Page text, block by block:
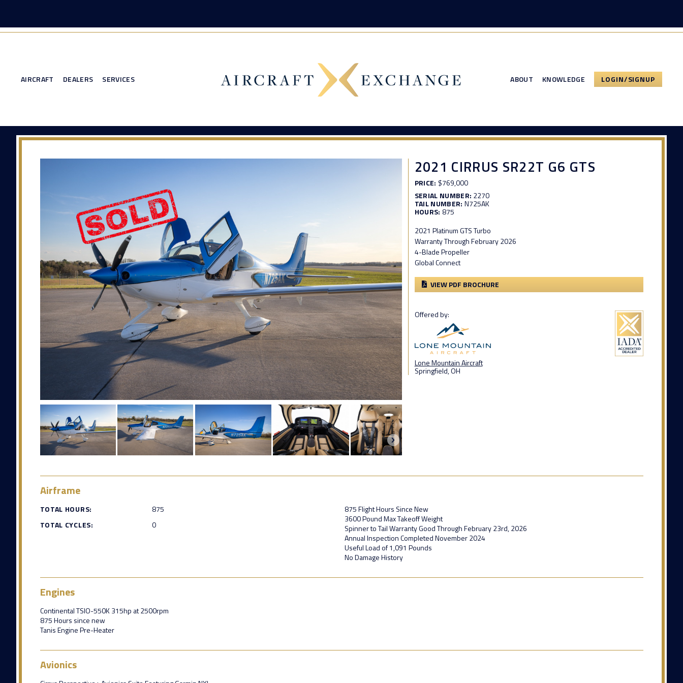
AIRCRAFT DEALERS SERVICES ABOUT KNOWLEDGE LOGIN/SIGNUP
2021 CIRRUS SR22T G6 GTS
PRICE: $769,000
SERIAL NUMBER: 2270
TAIL NUMBER: N725AK
HOURS: 875
2021 Platinum GTS Turbo
Warranty Through February 2026
4-Blade Propeller
Global Connect
VIEW PDF BROCHURE
Offered by:
Lone Mountain Aircraft
Springfield, OH
Airframe
TOTAL HOURS:
875
TOTAL CYCLES:
0
875 Flight Hours Since New
3600 Pound Max Takeoff Weight
Spinner to Tail Warranty Good Through February 23rd, 2026
Annual Inspection Completed November 2024
Useful Load of 1,091 Pounds
No Damage History
Engines
Continental TSIO-550K 315hp at 2500rpm
875 Hours since new
Tanis Engine Pre-Heater
Avionics